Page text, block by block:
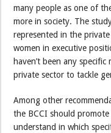
many people as one of
more in society. The
represented in the
women in executive
haven’t been any
private sector to tackle
Among other
the BCCI should
understand in which